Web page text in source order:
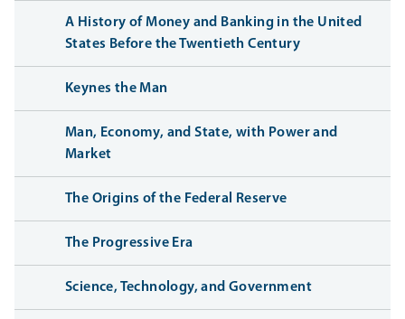
A History of Money and Banking in the United
States Before the Twentieth Century
Keynes the Man
Man, Economy, and State, with Power and
Market
The Origins of the Federal Reserve
The Progressive Era
Science, Technology, and Government